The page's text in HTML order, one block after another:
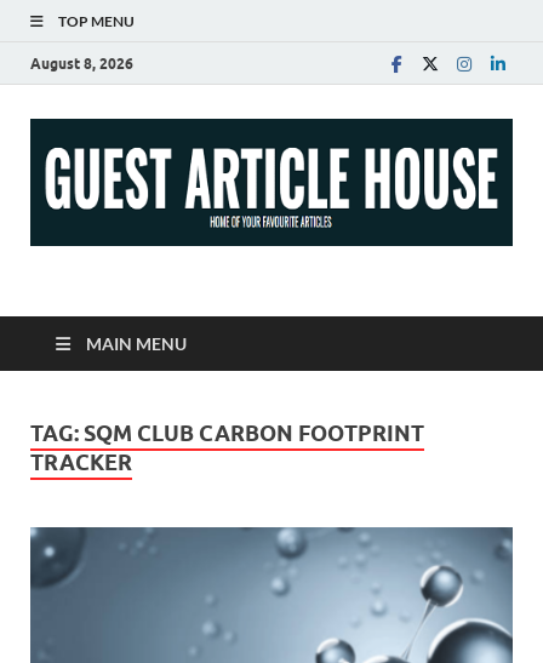
TOP MENU
August 8, 2026
Guest Article House |
Latest News |
Magazines |
MAIN MENU
TAG: SQM CLUB CARBON FOOTPRINT
TRACKER